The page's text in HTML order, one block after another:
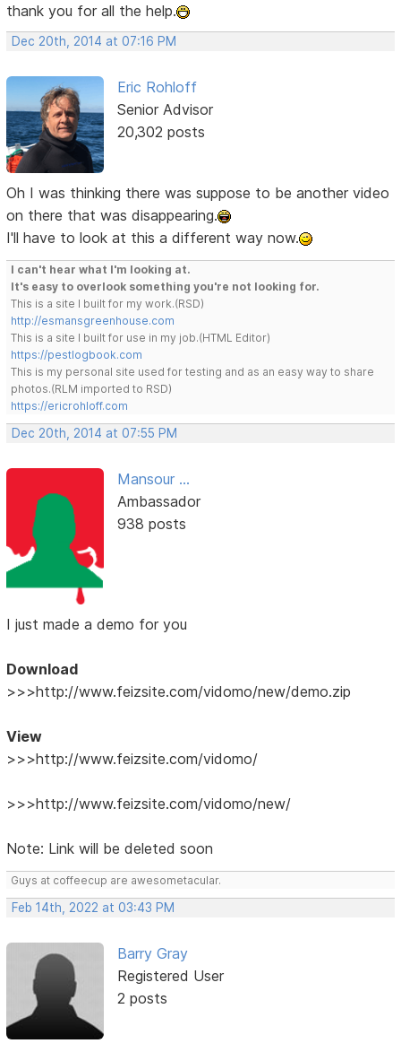
thank you for all the help.
Dec 20th, 2014 at 07:16 PM
Eric Rohloff
Senior Advisor
20,302 posts
Oh I was thinking there was suppose to be another video
on there that was disappearing.
I'll have to look at this a different way now.
I can't hear what I'm looking at.
It's easy to overlook something you're not looking for.
This is a site I built for my work.(RSD)
http://esmansgreenhouse.com
This is a site I built for use in my job.(HTML Editor)
https://pestlogbook.com
This is my personal site used for testing and as an easy way to share
photos.(RLM imported to RSD)
https://ericrohloff.com
Dec 20th, 2014 at 07:55 PM
Mansour ...
Ambassador
938 posts
I just made a demo for you
Download
>>>http://www.feizsite.com/vidomo/new/demo.zip
View
>>>http://www.feizsite.com/vidomo/
>>>http://www.feizsite.com/vidomo/new/
Note: Link will be deleted soon
Guys at coffeecup are awesometacular.
Feb 14th, 2022 at 03:43 PM
Barry Gray
Registered User
2 posts